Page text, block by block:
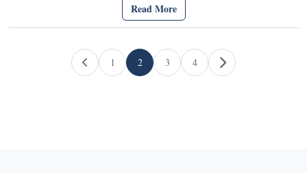
Read More
Page navigation
Page
1
Current Page
2
Page
3
Page
4